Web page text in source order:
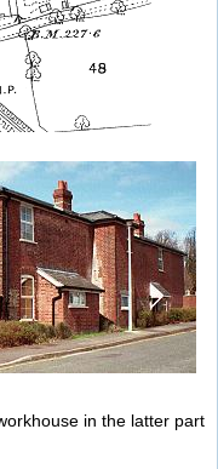
in the latter part